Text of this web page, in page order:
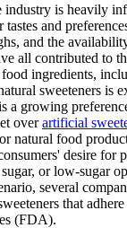
industry is heavily
tastes and
and the
all contributed to
ingredients,
sweeteners is
a growing
overartificial
natural food
desire for
or low-sugar
several
that
(FDA).